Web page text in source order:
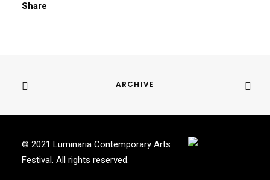
Share
ARCHIVE
© 2021 Luminaria Contemporary Arts
Festival. All rights reserved.